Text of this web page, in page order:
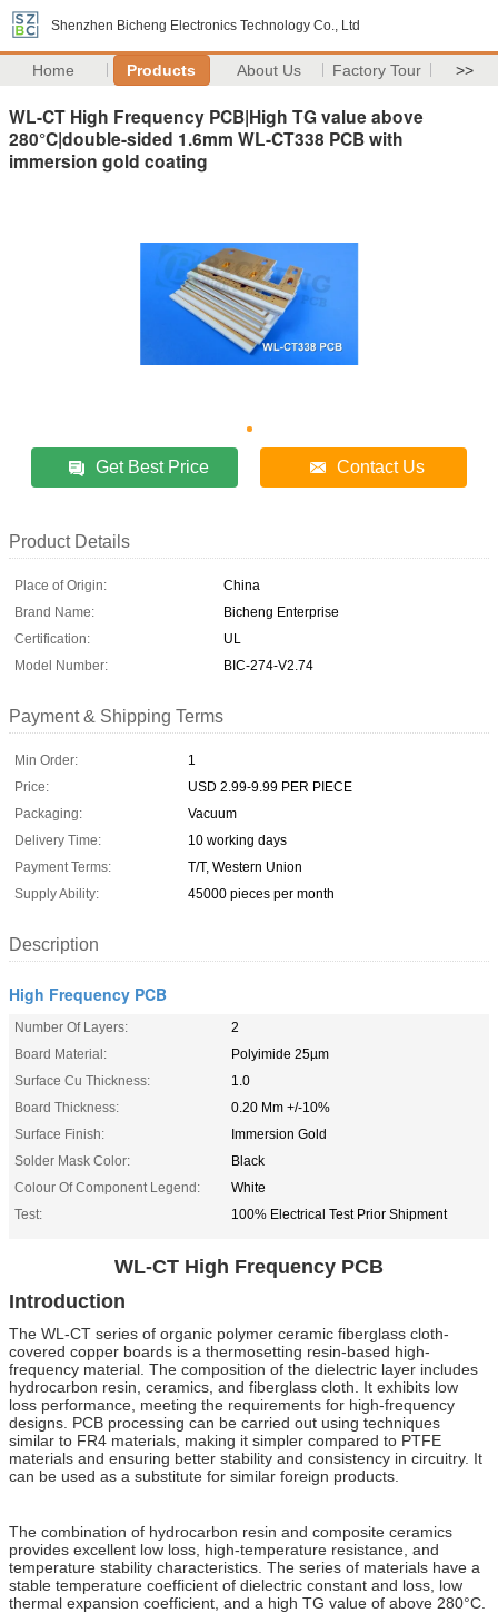
Shenzhen Bicheng Electronics Technology Co., Ltd
Home Products About Us Factory Tour >>
WL-CT High Frequency PCB|High TG value above
280°C|double-sided 1.6mm WL-CT338 PCB with
immersion gold coating
Get Best Price Contact Us
Product Details
Place of Origin:
China
Brand Name:
Bicheng Enterprise
Certification:
UL
Model Number:
BIC-274-V2.74
Payment & Shipping Terms
Min Order:
1
Price:
USD 2.99-9.99 PER PIECE
Packaging:
Vacuum
Delivery Time:
10 working days
Payment Terms:
T/T, Western Union
Supply Ability:
45000 pieces per month
Description
High Frequency PCB
Number Of Layers:
2
Board Material:
Polyimide 25µm
Surface Cu Thickness:
1.0
Board Thickness:
0.20 Mm +/-10%
Surface Finish:
Immersion Gold
Solder Mask Color:
Black
Colour Of Component Legend:
White
Test:
100% Electrical Test Prior Shipment
WL-CT High Frequency PCB
Introduction
The WL-CT series of organic polymer ceramic fiberglass cloth-
covered copper boards is a thermosetting resin-based high-
frequency material. The composition of the dielectric layer includes
hydrocarbon resin, ceramics, and fiberglass cloth. It exhibits low
loss performance, meeting the requirements for high-frequency
designs. PCB processing can be carried out using techniques
similar to FR4 materials, making it simpler compared to PTFE
materials and ensuring better stability and consistency in circuitry. It
can be used as a substitute for similar foreign products.
The combination of hydrocarbon resin and composite ceramics
provides excellent low loss, high-temperature resistance, and
temperature stability characteristics. The series of materials have a
stable temperature coefficient of dielectric constant and loss, low
thermal expansion coefficient, and a high TG value of above 280°C.